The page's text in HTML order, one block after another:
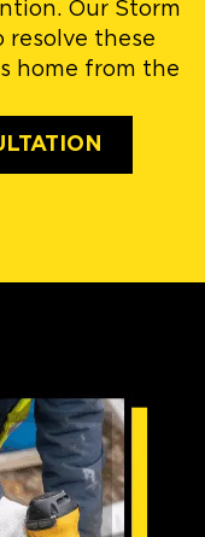
Our Storm
resolve these
home from the